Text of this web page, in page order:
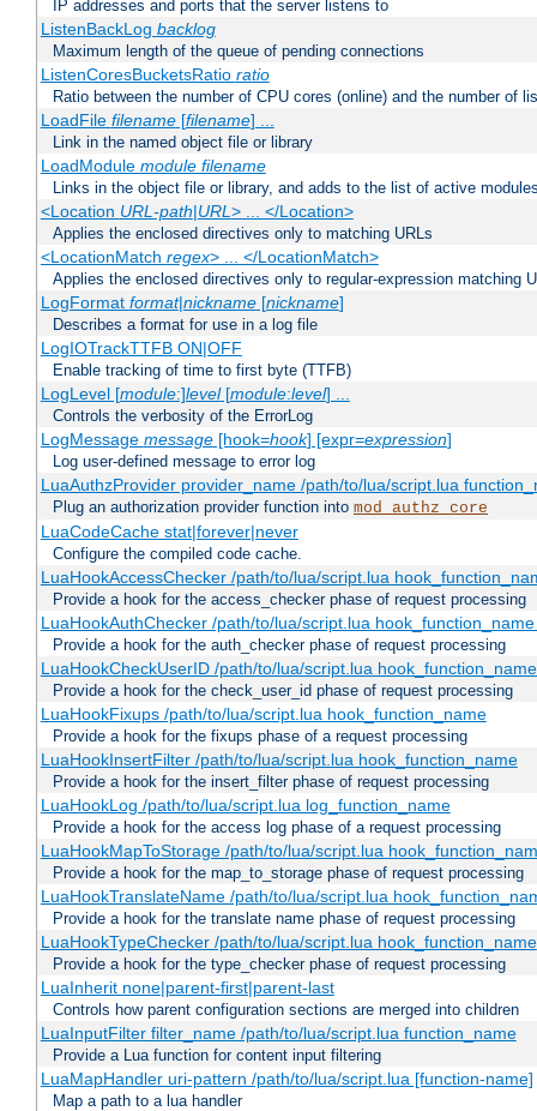
IP addresses and ports that the server listens to
ListenBackLog backlog
Maximum length of the queue of pending connections
ListenCoresBucketsRatio ratio
Ratio between the number of CPU cores (online) and the number of
LoadFile filename[filename] ...
Link in the named object file or library
LoadModule module filename
Links in the object file or library, and adds to the list of active
<Location URL-path|URL> ... </Location>
Applies the enclosed directives only to matching URLs
<LocationMatch regex> ... </LocationMatch>
Applies the enclosed directives only to regular-expression matching
LogFormat format|nickname[nickname]
Describes a format for use in a log file
LogIOTrackTTFB ON|OFF
Enable tracking of time to first byte (TTFB)
LogLevel [module:]level[module:level] ...
Controls the verbosity of the ErrorLog
LogMessage message[hook=hook] [expr=expression]
Log user-defined message to error log
LuaAuthzProvider provider_name /path/to/lua/script.lua
Plug an authorization provider function into mod_authz_core
LuaCodeCache stat|forever|never
Configure the compiled code cache.
LuaHookAccessChecker /path/to/lua/script.lua
Provide a hook for the access_checker phase of request processing
LuaHookAuthChecker /path/to/lua/script.lua
Provide a hook for the auth_checker phase of request processing
LuaHookCheckUserID /path/to/lua/script.lua
Provide a hook for the check_user_id phase of request processing
LuaHookFixups /path/to/lua/script.lua hook_function_name
Provide a hook for the fixups phase of a request processing
LuaHookInsertFilter /path/to/lua/script.lua hook_function_name
Provide a hook for the insert_filter phase of request processing
LuaHookLog /path/to/lua/script.lua log_function_name
Provide a hook for the access log phase of a request processing
LuaHookMapToStorage /path/to/lua/script.lua
Provide a hook for the map_to_storage phase of request processing
LuaHookTranslateName /path/to/lua/script.lua
Provide a hook for the translate name phase of request processing
LuaHookTypeChecker /path/to/lua/script.lua hook_function_name
Provide a hook for the type_checker phase of request processing
LuaInherit none|parent-first|parent-last
Controls how parent configuration sections are merged into children
LuaInputFilter filter_name /path/to/lua/script.lua function_name
Provide a Lua function for content input filtering
LuaMapHandler uri-pattern /path/to/lua/script.lua [function-name]
Map a path to a lua handler